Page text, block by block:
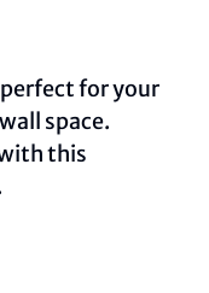
for your
space.
this